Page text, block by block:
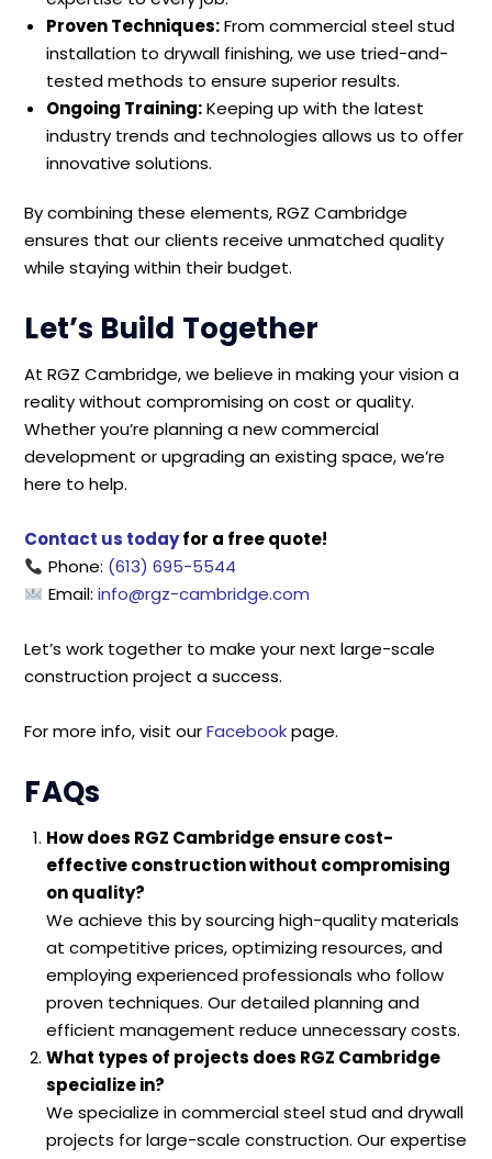
Proven Techniques:From commercial steel stud
installation to drywall finishing, we use tried-and-
tested methods to ensure superior results.
Ongoing Training:Keeping up with the latest
industry trends and technologies allows us to offer
innovative solutions.
By combining these elements, RGZ Cambridge
ensures that our clients receive unmatched quality
while staying within their budget.
Let’s Build Together
At RGZ Cambridge, we believe in making your vision a
reality without compromising on cost or quality.
Whether you’re planning a new commercial
development or upgrading an existing space, we’re
here to help.
Contact us todayfor a free quote!
Phone: (613) 695-5544
Email: info@rgz-cambridge.com
Let’s work together to make your next large-scale
construction project a success.
For more info, visit ourFacebookpage.
FAQs
How does RGZ Cambridge ensure cost-
effective construction without compromising
on quality?
We achieve this by sourcing high-quality materials
at competitive prices, optimizing resources, and
employing experienced professionals who follow
proven techniques. Our detailed planning and
efficient management reduce unnecessary costs.
What types of projects does RGZ Cambridge
specialize in?
We specialize in commercial steel stud and drywall
projects for large-scale construction. Our expertise